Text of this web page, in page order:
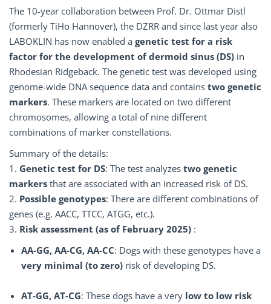
The 10-year collaboration between Prof. Dr. Ottmar Distl
(formerly TiHo Hannover), the DZRR and since last year also
LABOKLIN has now enabled a genetic test for a risk
factor for the development of dermoid sinus (DS) in
Rhodesian Ridgeback. The genetic test was developed using
genome-wide DNA sequence data and contains two genetic
markers. These markers are located on two different
chromosomes, allowing a total of nine different
combinations of marker constellations.
Summary of the details:
1. Genetic test for DS: The test analyzes two genetic
markers that are associated with an increased risk of DS.
2. Possible genotypes: There are different combinations of
genes (e.g. AACC, TTCC, ATGG, etc.).
3. Risk assessment (as of February 2025) :
AA-GG, AA-CG, AA-CC: Dogs with these genotypes have a
very minimal (to zero) risk of developing DS.
AT-GG, AT-CG: These dogs have a very low to low risk